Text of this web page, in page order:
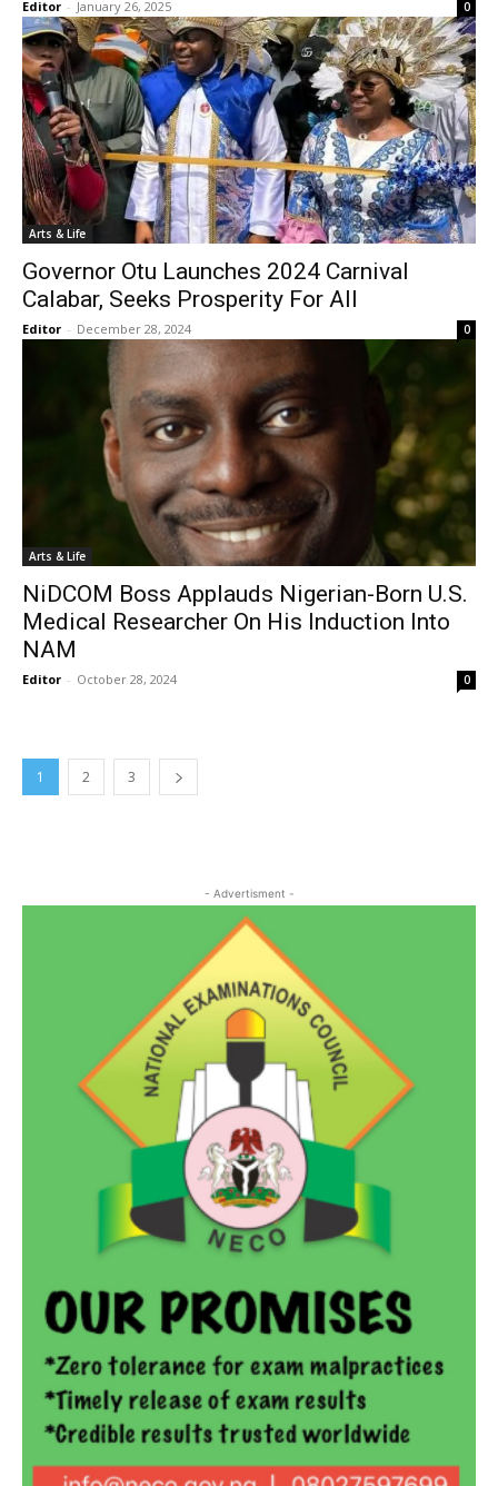
Editor - January 26, 2025 0
Arts & Life
Governor Otu Launches 2024 Carnival
Calabar, Seeks Prosperity For All
Editor - December 28, 2024 0
Arts & Life
NiDCOM Boss Applauds Nigerian-Born U.S.
Medical Researcher On His Induction Into
NAM
Editor - October 28, 2024 0
1 2 3
- Advertisment -